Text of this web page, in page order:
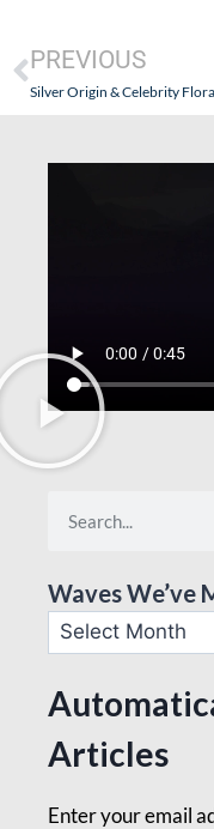
PREVIOUS
Waves We’ve
Articles
Enter your email